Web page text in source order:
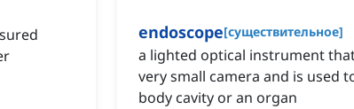
endoscope[существительное]
a lighted optical instrument
very small camera and is used
body cavity or an organ